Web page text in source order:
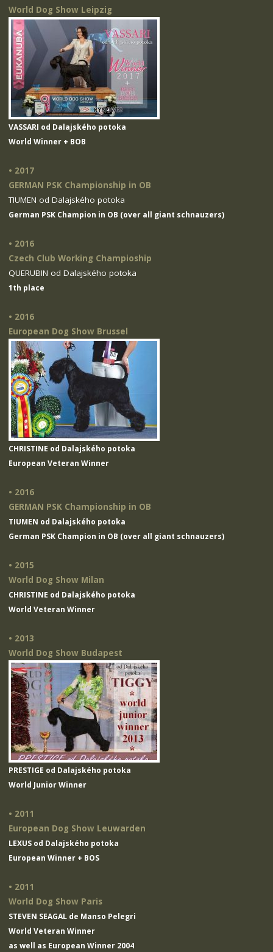
World Dog Show Leipzig
VASSARI od Dalajského potoka
World Winner + BOB
• 2017
GERMAN PSK Championship in OB
TIUMEN od Dalajského potoka
German PSK Champion in OB (over all giant schnauzers)
• 2016
Czech Club Working Champioship
QUERUBIN od Dalajského potoka
1th place
• 2016
European Dog Show Brussel
CHRISTINE od Dalajského potoka
European Veteran Winner
• 2016
GERMAN PSK Championship in OB
TIUMEN od Dalajského potoka
German PSK Champion in OB (over all giant schnauzers)
• 2015
World Dog Show Milan
CHRISTINE od Dalajského potoka
World Veteran Winner
• 2013
World Dog Show Budapest
PRESTIGE od Dalajského potoka
World Junior Winner
• 2011
European Dog Show Leuwarden
LEXUS od Dalajského potoka
European Winner + BOS
• 2011
World Dog Show Paris
STEVEN SEAGAL de Manso Pelegri
World Veteran Winner
as well as European Winner 2004